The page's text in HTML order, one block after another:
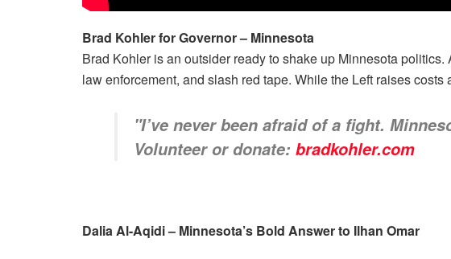
Brad Kohler for Governor – Minnesota
Brad Kohler is an outsider ready to shake up Minnesota
law enforcement, and slash red tape. While the Left raises
"I’ve never been afraid of a fight.
Volunteer or donate: bradkohler.com
Dalia Al-Aqidi – Minnesota’s Bold Answer to Ilhan Omar